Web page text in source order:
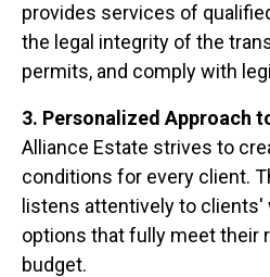
provides services of
the legal integrity of the
permits, and comply with
3. Personalized Approach
Alliance Estate strives to
conditions for every client.
listens attentively to
options that fully meet their
budget.